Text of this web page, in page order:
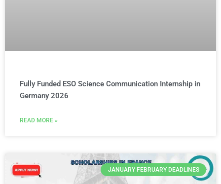
Fully Funded ESO Science Communication Internship in
Germany 2026
READ MORE »
JANUARY FEBRUARY DEADLINES